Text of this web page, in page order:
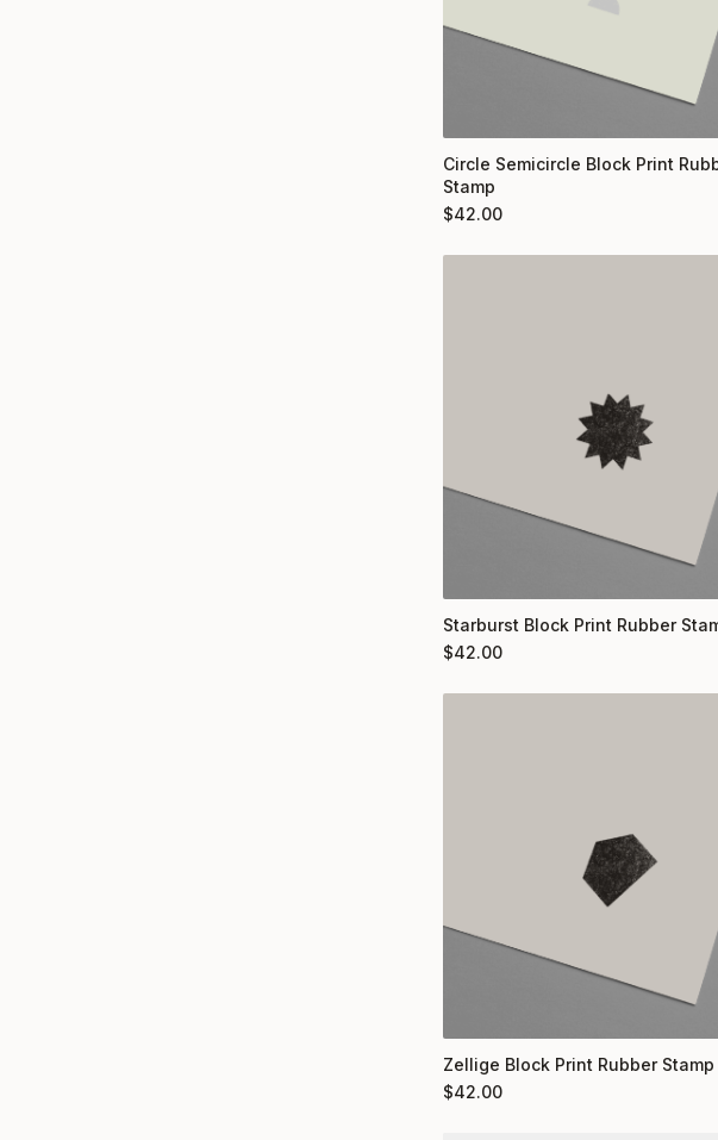
Circle Semicircle Block Print
Stamp
$42.00
Starburst Block Print Rubber
$42.00
Zellige Block Print Rubber Stamp
$42.00